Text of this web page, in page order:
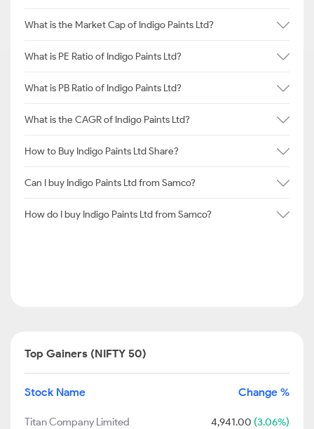
What is the Market Cap of Indigo Paints Ltd?
What is PE Ratio of Indigo Paints Ltd?
What is PB Ratio of Indigo Paints Ltd?
What is the CAGR of Indigo Paints Ltd?
How to Buy Indigo Paints Ltd Share?
Can I buy Indigo Paints Ltd from Samco?
How do I buy Indigo Paints Ltd from Samco?
Top Gainers (NIFTY 50)
Stock Name Change %
Titan Company Limited 4,941.00 (3.06%)